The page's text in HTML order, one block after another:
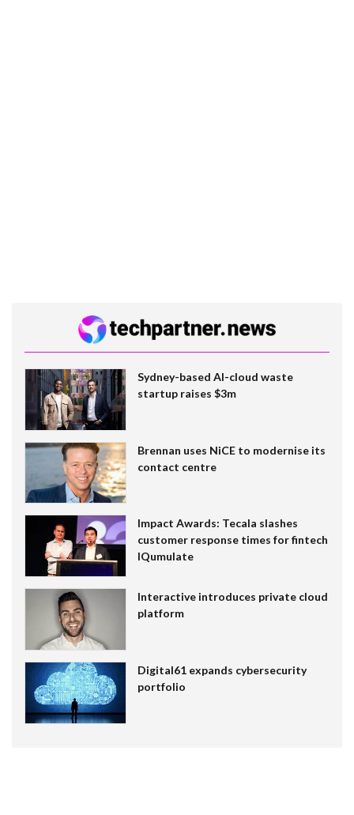
Sydney-based AI-cloud waste
startup raises $3m
Brennan uses NiCE to modernise its
contact centre
Impact Awards: Tecala slashes
customer response times for fintech
IQumulate
Interactive introduces private cloud
platform
Digital61 expands cybersecurity
portfolio